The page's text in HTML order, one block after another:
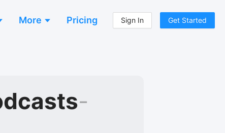
More Pricing Sign In Get Started
-